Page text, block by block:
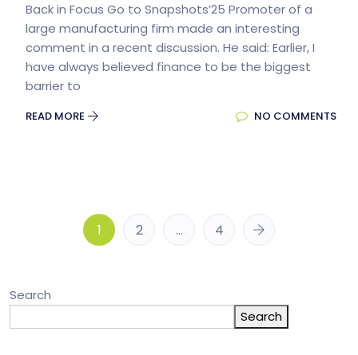
Back in Focus Go to Snapshots’25 Promoter of a
large manufacturing firm made an interesting
comment in a recent discussion. He said: Earlier, I
have always believed finance to be the biggest
barrier to
READ MORE NO COMMENTS
1 2 … 4
Search
Search